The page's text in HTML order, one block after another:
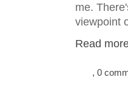
me.
viewpoint
Read
, 0